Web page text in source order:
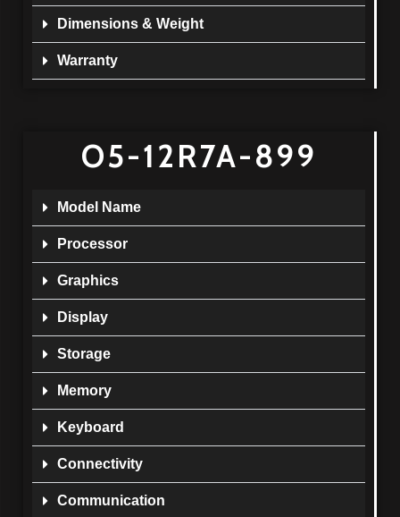
Dimensions & Weight
Warranty
O5-12R7A-899
Model Name
Processor
Graphics
Display
Storage
Memory
Keyboard
Connectivity
Communication